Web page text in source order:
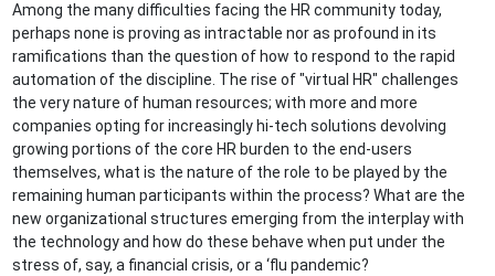
Among the many difficulties facing the HR community today,
perhaps none is proving as intractable nor as profound in its
ramifications than the question of how to respond to the rapid
automation of the discipline. The rise of "virtual HR" challenges
the very nature of human resources; with more and more
companies opting for increasingly hi-tech solutions devolving
growing portions of the core HR burden to the end-users
themselves, what is the nature of the role to be played by the
remaining human participants within the process? What are the
new organizational structures emerging from the interplay with
the technology and how do these behave when put under the
stress of, say, a financial crisis, or a ‘flu pandemic?